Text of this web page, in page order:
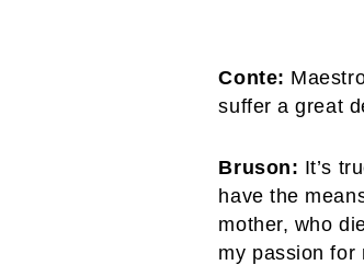
Conte:
suffer a great
Bruson: It’s
have the
mother, who
my passion for